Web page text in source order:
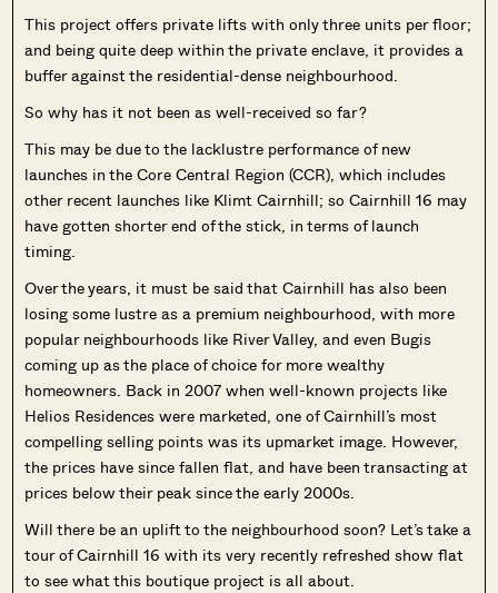
This project offers private lifts with only three units per floor;
and being quite deep within the private enclave, it provides a
buffer against the residential-dense neighbourhood.
So why has it not been as well-received so far?
This may be due to the lacklustre performance of new
launches in the Core Central Region (CCR), which includes
other recent launches like Klimt Cairnhill; so Cairnhill 16 may
have gotten shorter end of the stick, in terms of launch
timing.
Over the years, it must be said that Cairnhill has also been
losing some lustre as a premium neighbourhood, with more
popular neighbourhoods like River Valley, and even Bugis
coming up as the place of choice for more wealthy
homeowners. Back in 2007 when well-known projects like
Helios Residences were marketed, one of Cairnhill’s most
compelling selling points was its upmarket image. However,
the prices have since fallen flat, and have been transacting at
prices below their peak since the early 2000s.
Will there be an uplift to the neighbourhood soon? Let’s take a
tour of Cairnhill 16 with its very recently refreshed show flat
to see what this boutique project is all about.